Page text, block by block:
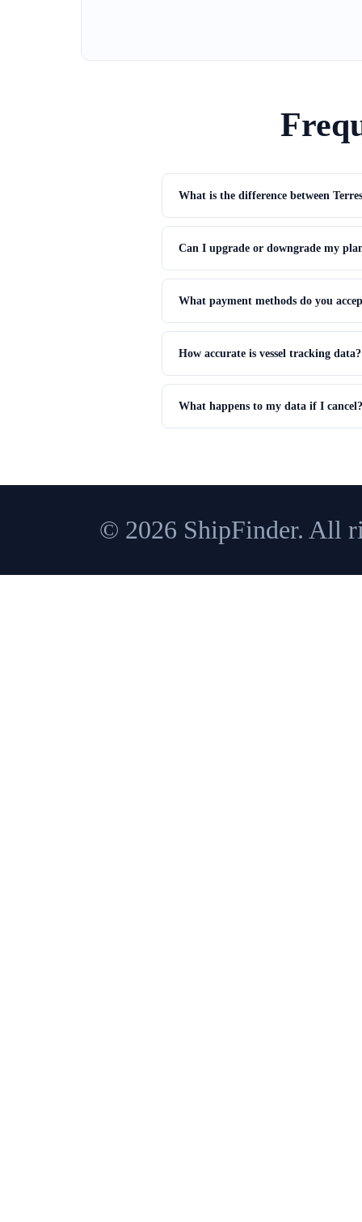
What is the difference between
Terrestrial AIS uses land-based
Satellite AIS uses satellites to receive
receivers.
Can I upgrade or downgrade my
Yes. Upgrading gives immediate access
current billing period.
What payment methods do you
We accept all major credit cards (Visa,
How accurate is vessel tracking data?
AIS position accuracy is typically within
coverage, from minutes to a few hours.
What happens to my data if I cancel?
© 2026 ShipFinder. All